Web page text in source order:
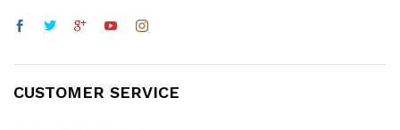
CUSTOMER SERVICE